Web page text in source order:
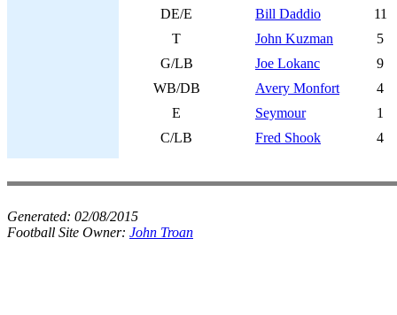
DE/E
Bill Daddio
11
T
John Kuzman
5
G/LB
Joe Lokanc
9
WB/DB
Avery Monfort
4
E
Seymour
1
C/LB
Fred Shook 4
Generated: 02/08/2015
Football Site Owner: John Troan